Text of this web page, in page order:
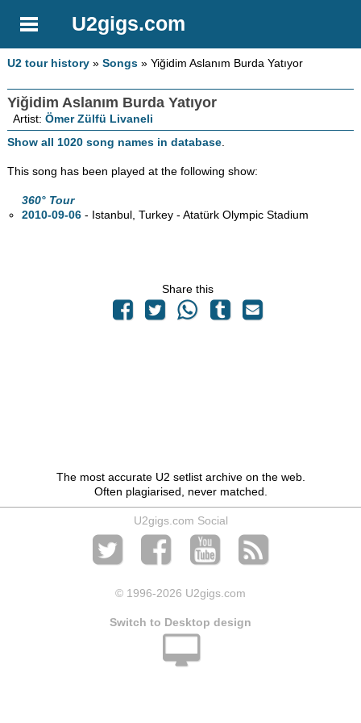
U2gigs.com
U2 tour history »Songs » Yiğidim Aslanım Burda Yatıyor
Yiğidim Aslanım Burda Yatıyor
Artist:Ömer Zülfü Livaneli
Show all 1020 song names in database.
This song has been played at the following show:
360° Tour
2010-09-06 - Istanbul, Turkey - Atatürk Olympic Stadium
Share this
The most accurate U2 setlist archive on the web.
Often plagiarised, never matched.
U2gigs.com Social
© 1996-2026 U2gigs.com
Switch to Desktop design